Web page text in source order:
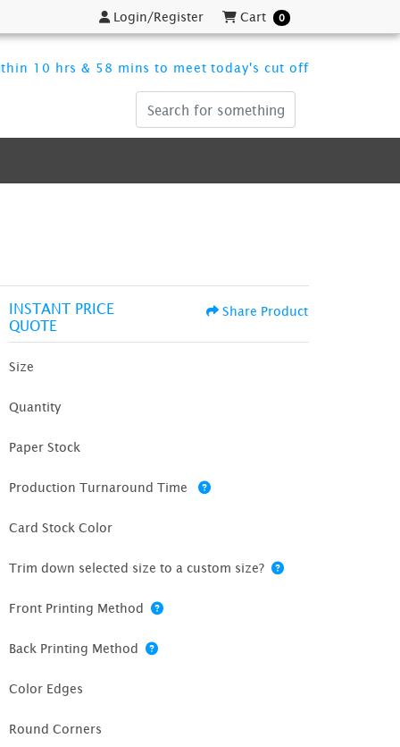
Login/Register
Login/Register Cart
Cart 0
10 hrs & 58 mins to meet today's cut off
INSTANT PRICE
QUOTE
Share Product
Size
Quantity
Paper Stock
Production Turnaround Time
Card Stock Color
Trim down selected size to a custom size?
Front Printing Method
Back Printing Method
Color Edges
Round Corners